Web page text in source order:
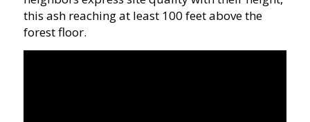
this ash reaching at least 100 feet above the
forest floor.